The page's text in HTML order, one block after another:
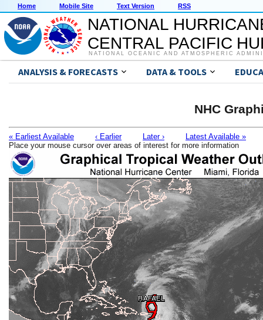
Home Mobile Site Text Version RSS
NATIONAL
CENTRAL PACIFIC
NATIONAL OCEANIC AND ATMOSPHERIC
ANALYSIS & FORECASTS DATA & TOOLS
NHC
« Earliest Available ‹ Earlier Later ›
Latest Available »
Place your mouse cursor over areas of interest for more information